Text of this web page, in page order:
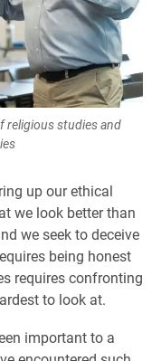
religious studies and
up our ethical
we look better than
we seek to deceive
being honest
requires confronting
to look at.
important to a